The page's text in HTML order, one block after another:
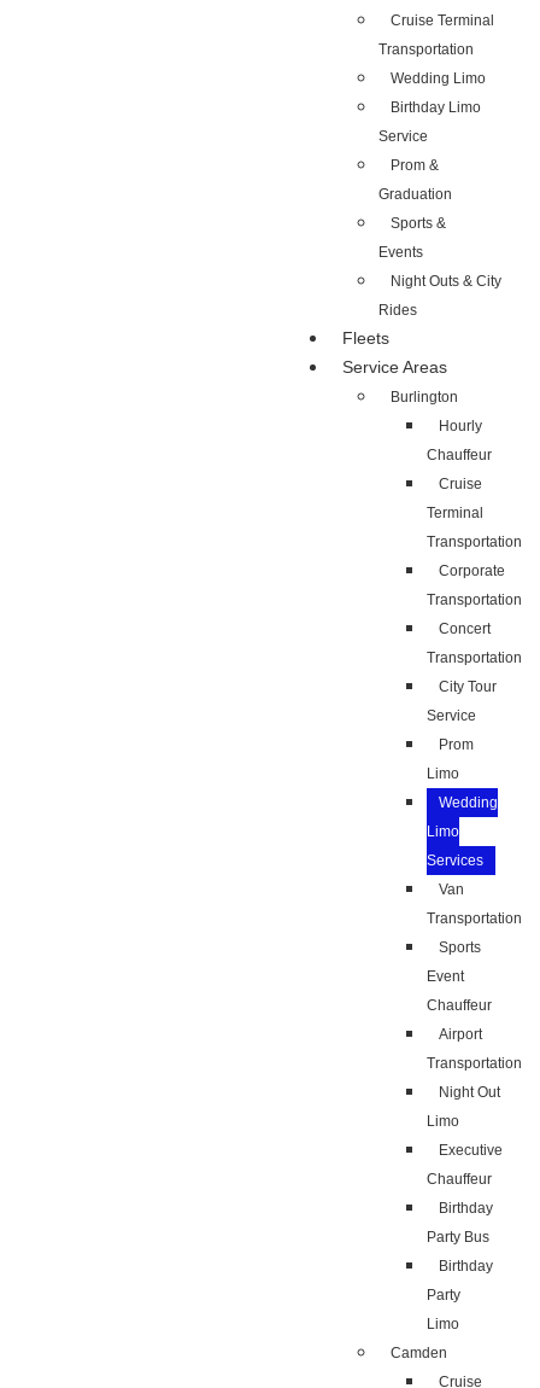
Cruise Terminal
Transportation
Wedding Limo
Birthday Limo
Service
Prom &
Graduation
Sports &
Events
Night Outs & City
Rides
Fleets
Service Areas
Burlington
Hourly
Chauffeur
Cruise
Terminal
Transportation
Corporate
Transportation
Concert
Transportation
City Tour
Service
Prom
Limo
Wedding
Limo
Services
Van
Transportation
Sports
Event
Chauffeur
Airport
Transportation
Night Out
Limo
Executive
Chauffeur
Birthday
Party Bus
Birthday
Party
Limo
Camden
Cruise